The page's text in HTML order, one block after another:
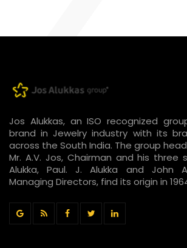
Jos Alukkas, an ISO recognized
brand in Jewelry industry with its
across the South India. The group
Mr. A.V. Jos, Chairman and his three
Alukka, Paul. J. Alukka and John
Managing Directors, find its origin in